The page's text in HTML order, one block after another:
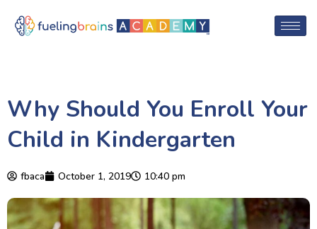
Why Should You Enroll Your
Child in Kindergarten
fbaca October 1, 2019 10:40 pm